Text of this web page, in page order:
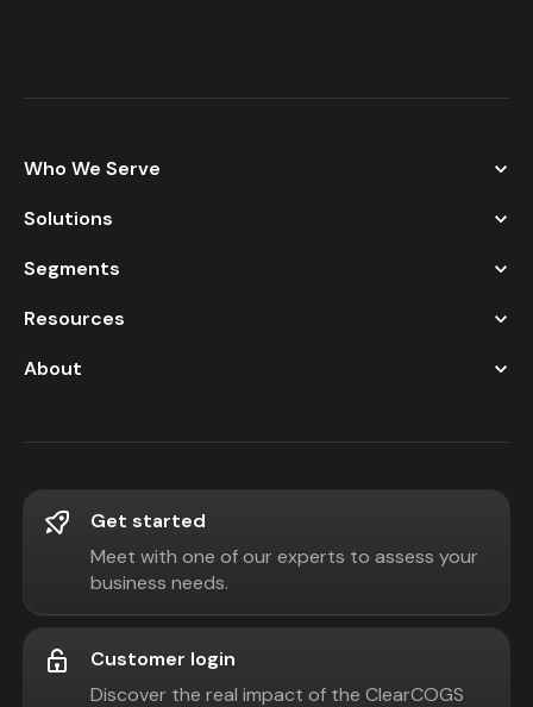
Who We Serve
Solutions
Segments
Resources
About
Get started
Meet with one of our experts to assess your
business needs.
Customer login
Discover the real impact of the ClearCOGS